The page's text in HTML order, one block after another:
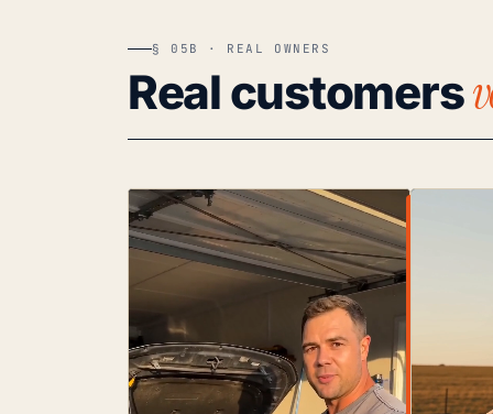
§ 05B · REAL OWNERS
Real customers